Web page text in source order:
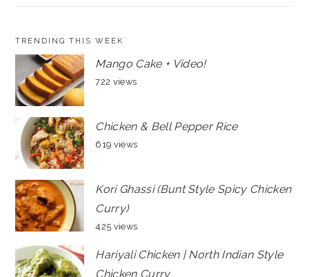
TRENDING THIS WEEK
Mango Cake + Video!
722 views
Chicken & Bell Pepper Rice
619 views
Kori Ghassi (Bunt Style Spicy Chicken
Curry)
425 views
Hariyali Chicken | North Indian Style
Chicken Curry